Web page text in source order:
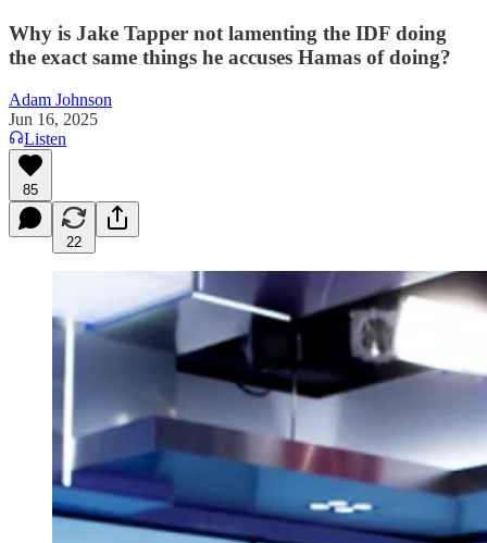
Why is Jake Tapper not lamenting the IDF doing
the exact same things he accuses Hamas of doing?
Adam Johnson
Jun 16, 2025
Listen
85
22